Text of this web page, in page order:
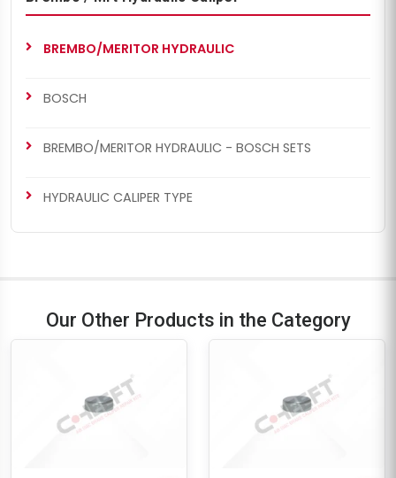
BREMBO/MERITOR HYDRAULIC
BOSCH
BREMBO/MERITOR HYDRAULIC - BOSCH SETS
HYDRAULIC CALIPER TYPE
Our Other Products in the Category